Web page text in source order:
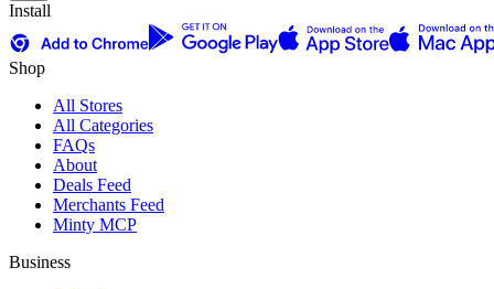
Install
Shop
All Stores
All Categories
FAQs
About
Deals Feed
Merchants Feed
Minty MCP
Business